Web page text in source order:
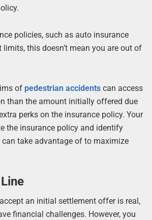
policies, such as auto insurance
limits, this doesn’t mean you are out of
of pedestrian accidentscan access
than the amount initially offered due
perks on the insurance policy. Your
the insurance policy and identify
can take advantage of to maximize
an initial settlement offer is real,
financial challenges. However, you